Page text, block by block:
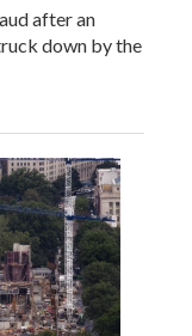
after an
down by the